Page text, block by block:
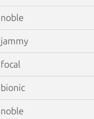
noble
jammy
focal
bionic
noble